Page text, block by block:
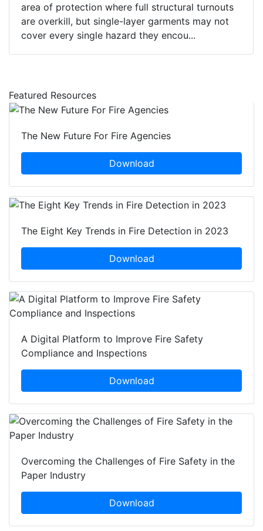
area of protection where full structural turnouts
are overkill, but single-layer garments may not
cover every single hazard they encou...
Featured Resources
The New Future For Fire Agencies
Download
The Eight Key Trends in Fire Detection in 2023
Download
A Digital Platform to Improve Fire Safety
Compliance and Inspections
Download
Overcoming the Challenges of Fire Safety in the
Paper Industry
Download